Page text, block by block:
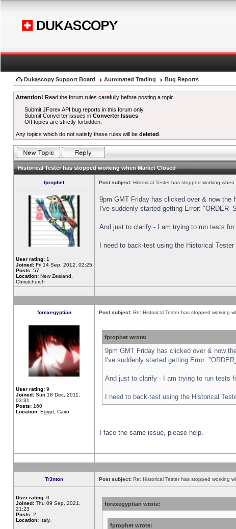
Dukascopy Support Board Automated Trading Bug Reports
Attention! Read the forum rules carefully before posting a topic.
Submit JForex API bug reports in this forum only.
Submit Converter issues inConverter Issues
Off topics are strictly forbidden.
Any topics which do not satisfy these rules will be deleted
Historical Tester has stopped working when Market Closed
fprophet Post subject: Historical Tester has stopped working when
User rating: 1
Joined: Fri 14 Sep, 2012, 02:25
Posts: 57
Location: New Zealand,
Christchurch
9pm GMT Friday has clicked over & now the
I've suddenly started getting Error:
And just to clarify - I am trying to run tests
I need to back-test using the Historical
forexegyptian Post subject: Re: Historical Tester has stopped working
User rating: 9
Joined: Sun 18 Dec, 2011,
03:31
Posts: 160
Location: Egypt, Cairo
fprophet wrote:
9pm GMT Friday has clicked over & now
I've suddenly started getting Error:
And just to clarify - I am trying to run tests
I need to back-test using the Historical
I face the same issue, please help.
Tr3nton Post subject: Re: Historical Tester has stopped working
User rating: 0
Joined: Thu 09 Sep, 2021,
21:23
Posts: 2
Location: Italy,
forexegyptian wrote:
fprophet wrote: